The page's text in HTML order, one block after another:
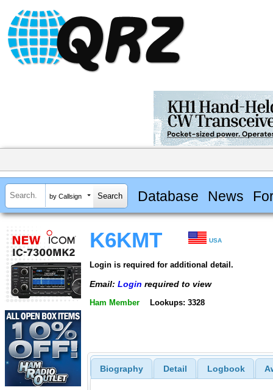
by Callsign Database News
K6KMT USA
Login is required for additional detail.
Email: Login required to view
Ham Member Lookups: 3328
Biography Detail Logbook